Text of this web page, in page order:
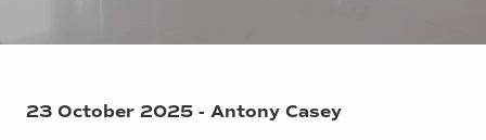
23 October 2025 - Antony Casey